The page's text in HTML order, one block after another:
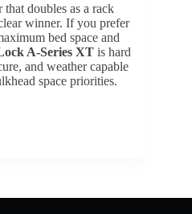
doubles as a rack
winner. If you prefer
bed space and
A-Series XT is hard
and weather capable
space priorities.